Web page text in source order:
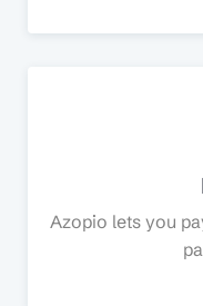
Azopio lets you